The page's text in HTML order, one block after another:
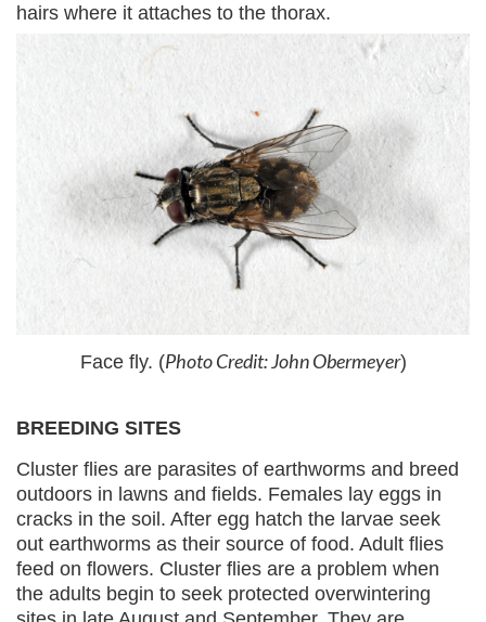
hairs where it attaches to the thorax.
Face fly. (Photo Credit: John Obermeyer)
BREEDING SITES
Cluster flies are parasites of earthworms and breed
outdoors in lawns and fields. Females lay eggs in
cracks in the soil. After egg hatch the larvae seek
out earthworms as their source of food. Adult flies
feed on flowers. Cluster flies are a problem when
the adults begin to seek protected overwintering